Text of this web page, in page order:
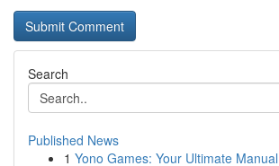
Search
Published News
1 Yono Games: Your Ultimate